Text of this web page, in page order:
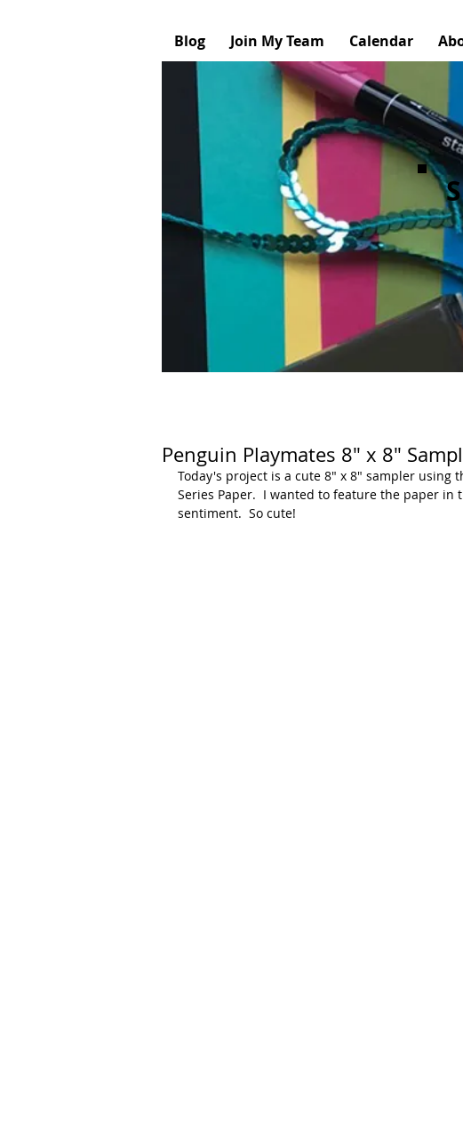
Blog Join My Team Calendar
Penguin Playmates 8" x 8"
Today's project is a cute 8" x 8" sampler using
Series Paper.  I wanted to feature the paper
sentiment.  So cute!